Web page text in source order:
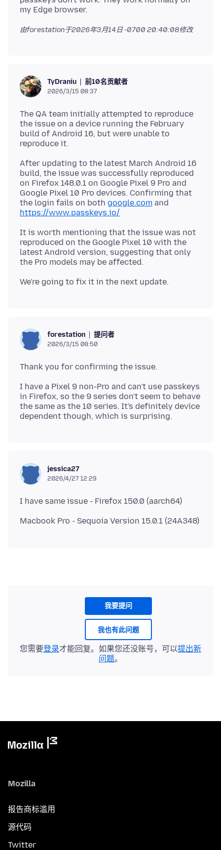
由forestation于2026年3月14日 -0700 20:40:08修改
TyDraniu 前10名贡献者
2026/3/15 08:37
The QA team initially attempted to reproduce
the issue on a device running the February
build of Android 16, but were unable to
After updating to the latest March Android 16
build, the issue was successfully reproduced
on Firefox 148.0.1 on Google Pixel 9 Pro and
Google Pixel 10 Pro devices. Confirming that
the login fails on both google.com and
https://www.passkeys.io/
It is worth mentioning that the issue was not
reproduced on the Google Pixel 10 with the
latest Android version, suggesting that only
forestation 提问者
2026/3/15 08:50
I have a Pixel 9 non-Pro and can't use passkeys
in Firefox, so the 9 series don't seem to behave
the same as the 10 series. It's definitely device
jessica27
2026/4/27 12:29
我要提问
我也有此问题
您需要登录才能回复。如果您还没账号，可以提出新
问题。
Mozilla
报告商标滥用
源代码
Twitter